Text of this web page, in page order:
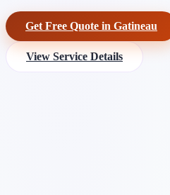
Get Free Quote in Gatineau
View Service Details